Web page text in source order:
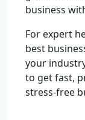
business
For expert
best
your
to get fast,
stress-free